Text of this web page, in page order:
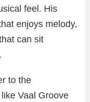
feel. His
enjoys melody,
can sit
to the
Vaal Groove